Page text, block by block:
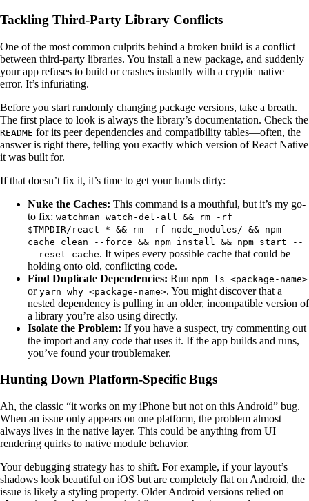
Tackling Third-Party Library Conflicts
One of the most common culprits behind a broken build is a conflict
between third-party libraries. You install a new package, and suddenly
your app refuses to build or crashes instantly with a cryptic native
error. It’s infuriating.
Before you start randomly changing package versions, take a breath.
The first place to look is always the library’s documentation. Check the
README for its peer dependencies and compatibility tables—often, the
answer is right there, telling you exactly which version of React Native
it was built for.
If that doesn’t fix it, it’s time to get your hands dirty:
Nuke the Caches: This command is a mouthful, but it’s my go-
to fix: watchman watch-del-all && rm -rf
$TMPDIR/react-* && rm -rf node_modules/ && npm
cache clean --force && npm install && npm start --
--reset-cache. It wipes every possible cache that could be
holding onto old, conflicting code.
Find Duplicate Dependencies: Run npm ls <package-name>
or yarn why <package-name>. You might discover that a
nested dependency is pulling in an older, incompatible version of
a library you’re also using directly.
Isolate the Problem: If you have a suspect, try commenting out
the import and any code that uses it. If the app builds and runs,
you’ve found your troublemaker.
Hunting Down Platform-Specific Bugs
Ah, the classic “it works on my iPhone but not on this Android” bug.
When an issue only appears on one platform, the problem almost
always lives in the native layer. This could be anything from UI
rendering quirks to native module behavior.
Your debugging strategy has to shift. For example, if your layout’s
shadows look beautiful on iOS but are completely flat on Android, the
issue is likely a styling property. Older Android versions relied on